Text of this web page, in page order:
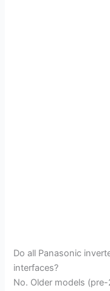
Do all Panasonic
interfaces?
No. Older models